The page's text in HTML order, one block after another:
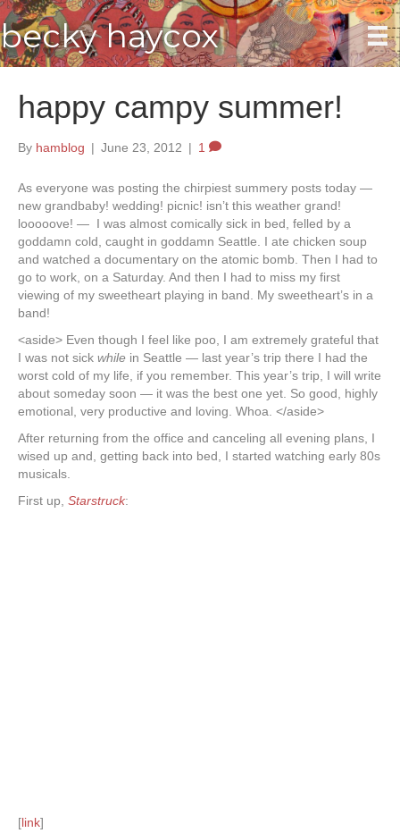
becky haycox
happy campy summer!
By hamblog | June 23, 2012 | 1
As everyone was posting the chirpiest summery posts today —
new grandbaby! wedding! picnic! isn’t this weather grand!
looooove! — I was almost comically sick in bed, felled by a
goddamn cold, caught in goddamn Seattle. I ate chicken soup
and watched a documentary on the atomic bomb. Then I had to
go to work, on a Saturday. And then I had to miss my first
viewing of my sweetheart playing in band. My sweetheart’s in a
band!
<aside> Even though I feel like poo, I am extremely grateful that
I was not sick while in Seattle — last year’s trip there I had the
worst cold of my life, if you remember. This year’s trip, I will write
about someday soon — it was the best one yet. So good, highly
emotional, very productive and loving. Whoa. </aside>
After returning from the office and canceling all evening plans, I
wised up and, getting back into bed, I started watching early 80s
musicals.
First up, Starstruck:
[link]